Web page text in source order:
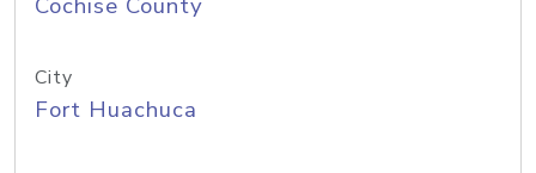
City
Fort Huachuca